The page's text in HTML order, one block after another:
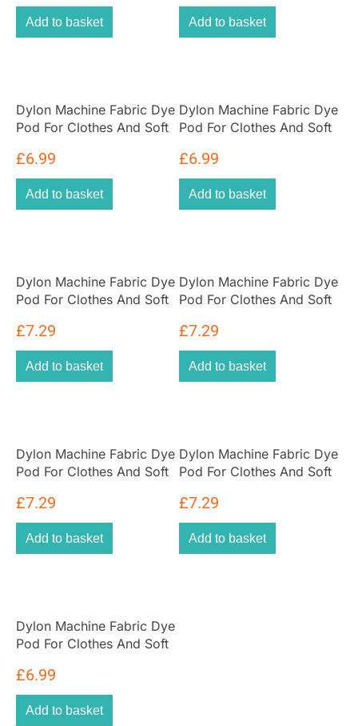
Add to basket Add to basket
Dylon Machine Fabric Dye
Pod For Clothes And Soft
Espresso Brown
£6.99
Add to basket
Dylon Machine Fabric Dye
Pod For Clothes And Soft
Blue
£6.99
Add to basket
Dylon Machine Fabric Dye
Pod For Clothes And Soft
Violet
£7.29
Add to basket
Dylon Machine Fabric Dye
Pod For Clothes And Soft
Red
£7.29
Add to basket
Dylon Machine Fabric Dye
Pod For Clothes And Soft
Red
£7.29
Add to basket
Dylon Machine Fabric Dye
Pod For Clothes And Soft
Beige
£7.29
Add to basket
Dylon Machine Fabric Dye
Pod For Clothes And Soft
Orange
£6.99
Add to basket